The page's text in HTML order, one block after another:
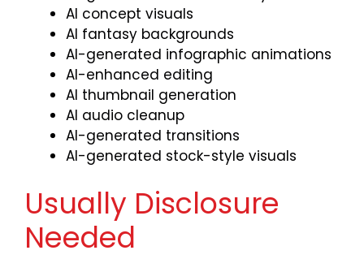
AI concept visuals
AI fantasy backgrounds
AI-generated infographic animations
AI-enhanced editing
AI thumbnail generation
AI audio cleanup
AI-generated transitions
AI-generated stock-style visuals
Usually Disclosure
Needed